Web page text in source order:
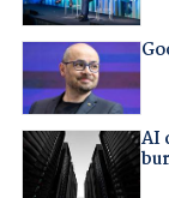
AI